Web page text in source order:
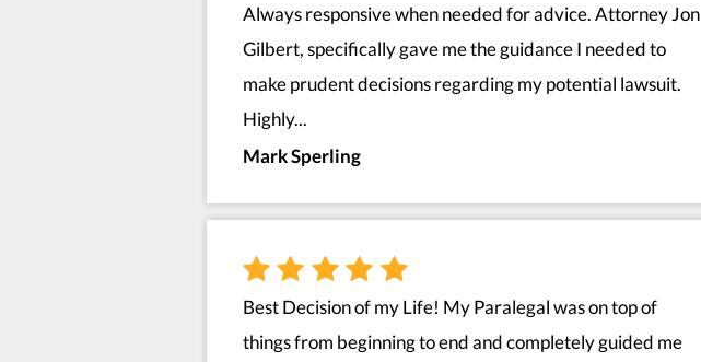
Always responsive when needed for advice. Attorney Jon
Gilbert, specifically gave me the guidance I needed to
make prudent decisions regarding my potential lawsuit.
Highly...
Mark Sperling
Best Decision of my Life! My Paralegal was on top of
things from beginning to end and completely guided me